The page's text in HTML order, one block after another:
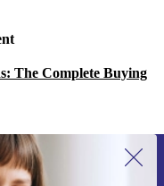
The Complete Buying
for the first